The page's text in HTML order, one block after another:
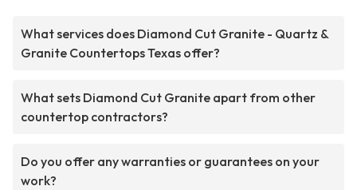
What services does Diamond Cut Granite - Quartz &
Granite Countertops Texas offer?
What sets Diamond Cut Granite apart from other
countertop contractors?
Do you offer any warranties or guarantees on your
work?